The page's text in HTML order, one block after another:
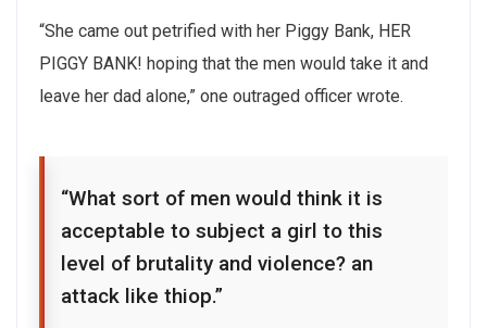
“She came out petrified with her Piggy Bank, HER
PIGGY BANK! hoping that the men would take it and
leave her dad alone,” one outraged officer wrote.
“What sort of men would think it is
acceptable to subject a girl to this
level of brutality and violence? an
attack like thiop.”